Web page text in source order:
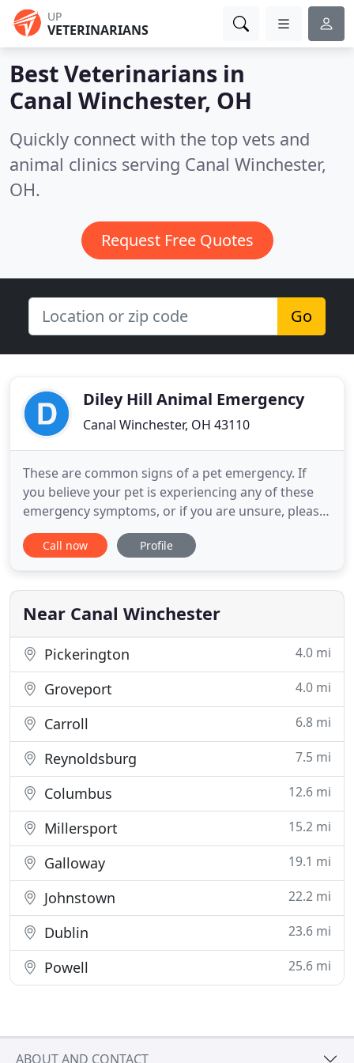
UP
VETERINARIANS
Best Veterinarians in
Canal Winchester, OH
Quickly connect with the top vets and
animal clinics serving Canal Winchester,
OH.
Request Free Quotes
Go
Diley Hill Animal Emergency
Canal Winchester, OH 43110
These are common signs of a pet emergency. If
you believe your pet is experiencing any of these
emergency symptoms, or if you are unsure, please
just give us a call. We will be able to tell you if it is
an emergency, and can guide you through next
It's a calling. Each team member is exceptionally
Call now Profile
Near Canal Winchester
Pickerington 4.0 mi
Groveport 4.0 mi
Carroll 6.8 mi
Reynoldsburg 7.5 mi
Columbus 12.6 mi
Millersport 15.2 mi
Galloway 19.1 mi
Johnstown 22.2 mi
Dublin 23.6 mi
Powell 25.6 mi
ABOUT AND CONTACT